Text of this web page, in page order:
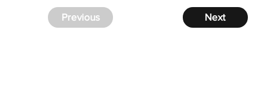
Next
Previous